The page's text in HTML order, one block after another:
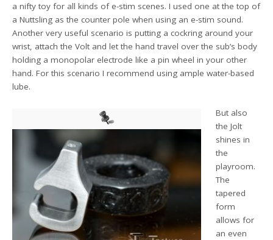
a nifty toy for all kinds of e-stim scenes. I used one at the top of
a Nuttsling as the counter pole when using an e-stim sound.
Another very useful scenario is putting a cockring around your
wrist, attach the Volt and let the hand travel over the sub’s body
holding a monopolar electrode like a pin wheel in your other
hand. For this scenario I recommend using ample water-based
lube.
But also
the Jolt
shines in
the
playroom.
The
tapered
form
allows for
an even